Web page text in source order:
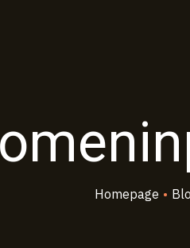
Homepage •